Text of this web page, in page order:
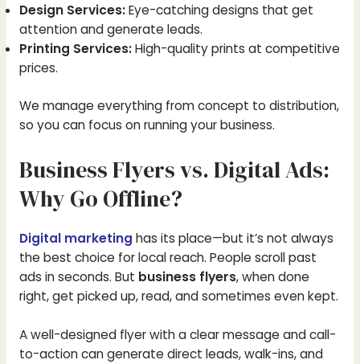
Design Services:Eye-catching designs that get
attention and generate leads.
Printing Services:High-quality prints at competitive
prices.
We manage everything from concept to distribution,
so you can focus on running your business.
Business Flyers vs. Digital Ads:
Why Go Offline?
Digital marketing has its place—but it’s not always
the best choice for local reach. People scroll past
ads in seconds. But business flyers, when done
right, get picked up, read, and sometimes even kept.
A well-designed flyer with a clear message and call-
to-action can generate direct leads, walk-ins, and